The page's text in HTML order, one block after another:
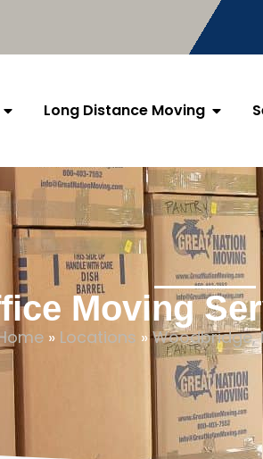
Long Distance Moving
Moving
» Locations »Woodbridge,